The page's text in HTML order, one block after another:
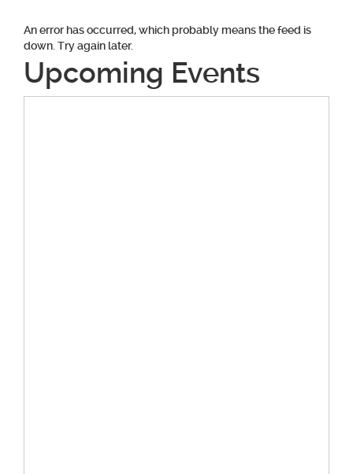
An error has occurred, which probably means the feed is
down. Try again later.
Upcoming Events